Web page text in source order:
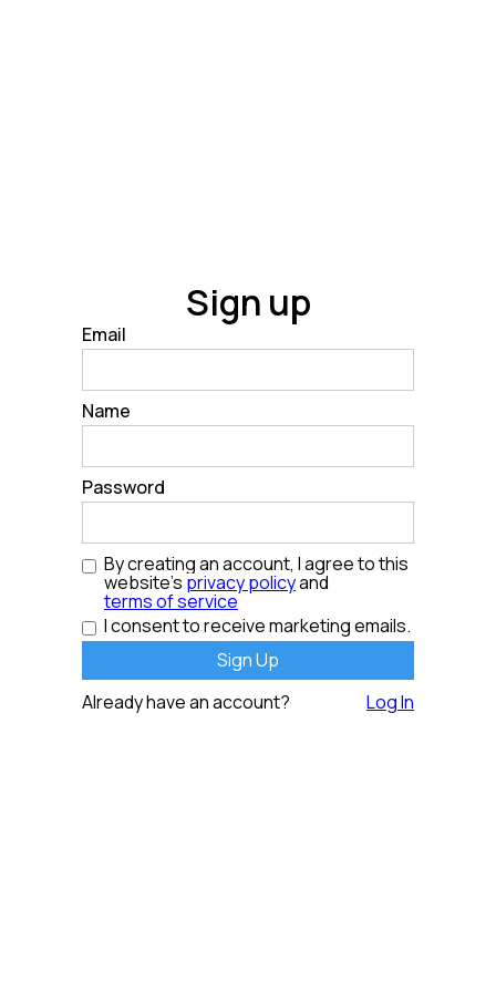
Sign up
Email
Name
Password
By creating an account, I agree to this
website's privacy policyand
terms of service
I consent to receive marketing emails.
Already have an account? Log In